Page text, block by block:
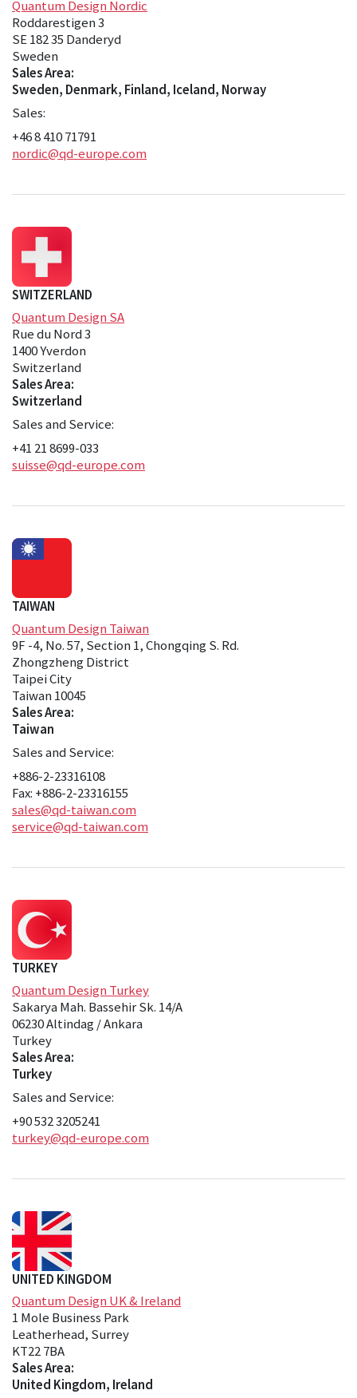
Quantum Design Nordic
Roddarestigen 3
SE 182 35 Danderyd
Sweden
Sales Area:
Sweden, Denmark, Finland, Iceland, Norway
Sales:
+46 8 410 71791
nordic@qd-europe.com
SWITZERLAND
Quantum Design SA
Rue du Nord 3
1400 Yverdon
Switzerland
Sales Area:
Switzerland
Sales and Service:
+41 21 8699-033
suisse@qd-europe.com
TAIWAN
Quantum Design Taiwan
9F -4, No. 57, Section 1, Chongqing S. Rd.
Zhongzheng District
Taipei City
Taiwan 10045
Sales Area:
Taiwan
Sales and Service:
+886-2-23316108
Fax: +886-2-23316155
sales@qd-taiwan.com
service@qd-taiwan.com
TURKEY
Quantum Design Turkey
Sakarya Mah. Bassehir Sk. 14/A
06230 Altindag / Ankara
Turkey
Sales Area:
Turkey
Sales and Service:
+90 532 3205241
turkey@qd-europe.com
UNITED KINGDOM
Quantum Design UK & Ireland
1 Mole Business Park
Leatherhead, Surrey
KT22 7BA
Sales Area:
United Kingdom, Ireland